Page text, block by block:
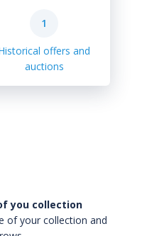
1
offers and
auctions
you collection
of your collection and